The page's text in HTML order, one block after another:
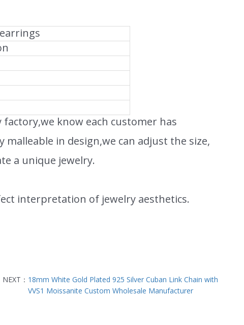
know each customer has
in design,we can adjust the size,
a unique jewelry.
interpretation of jewelry aesthetics.
NEXT： 18mm White Gold Plated 925 Silver Cuban Link Chain with
VVS1 Moissanite Custom Wholesale Manufacturer